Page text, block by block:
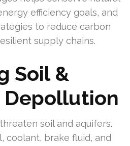
efficiency goals, and
to reduce carbon
supply chains.
Soil &
Depollution
soil and aquifers.
coolant, brake fluid, and